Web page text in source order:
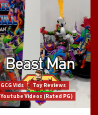
GCG Vids
Toy Reviews
Youtube Videos (Rated PG)